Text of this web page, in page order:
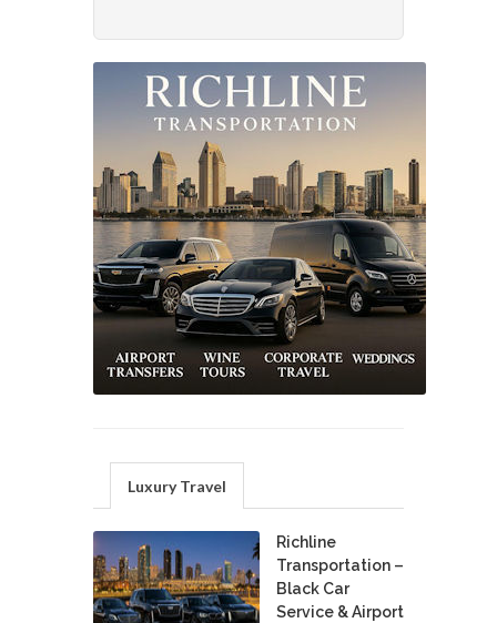
Luxury Travel
Richline
Transportation –
Black Car
Service & Airport